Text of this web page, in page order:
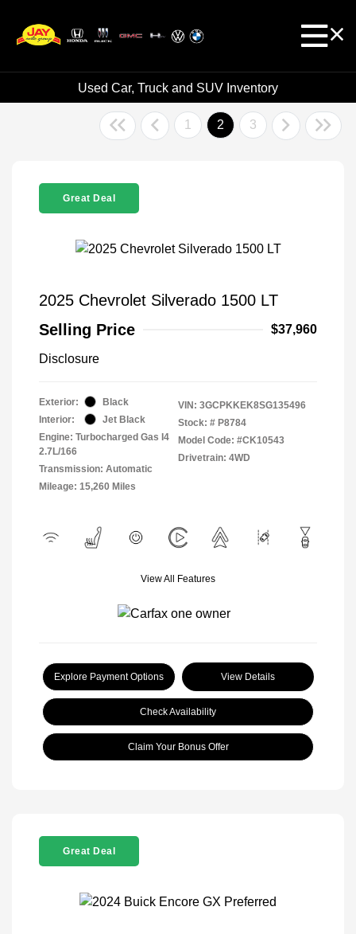
Used Car, Truck and SUV Inventory
1 2 3
Great Deal
2025 Chevrolet Silverado 1500 LT
Selling Price
$37,960
Disclosure
Exterior:
Black
Interior:
Jet Black
Engine: Turbocharged Gas I4
2.7L/166
Transmission: Automatic
Mileage: 15,260 Miles
VIN: 3GCPKKEK8SG135496
Stock: # P8784
Model Code: #CK10543
Drivetrain: 4WD
View All Features
Explore Payment Options View Details
Check Availability
Claim Your Bonus Offer
Great Deal